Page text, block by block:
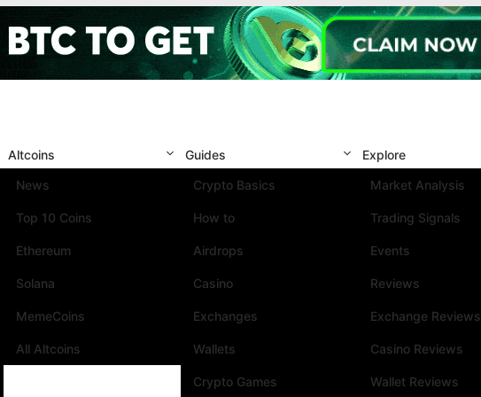
Altcoins
News
Top 10 Coins
Ethereum
Solana
MemeCoins
All Altcoins
Guides
Crypto Basics
How to
Airdrops
Casino
Exchanges
Wallets
Crypto Games
Explore
Market Analysis
Trading Signals
Events
Reviews
Exchange Reviews
Casino Reviews
Wallet Reviews